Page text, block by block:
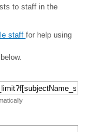
to staff in the
staff for help using